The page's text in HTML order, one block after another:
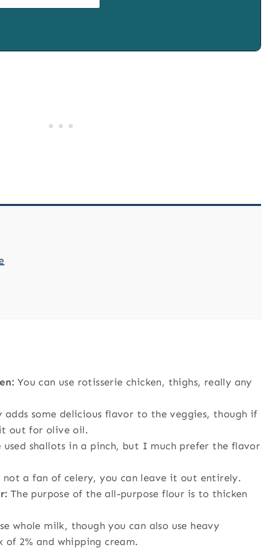
You can use rotisserie chicken, thighs, really any
adds some delicious flavor to the veggies, though if
out for olive oil.
used shallots in a pinch, but I much prefer the flavor
not a fan of celery, you can leave it out entirely.
The purpose of the all-purpose flour is to thicken
whole milk, though you can also use heavy
2% and whipping cream.